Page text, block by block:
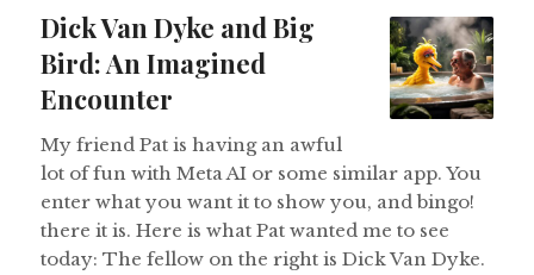
Dick Van Dyke and Big
Bird: An Imagined
Encounter
My friend Pat is having an awful
lot of fun with Meta AI or some similar app. You
enter what you want it to show you, and bingo!
there it is. Here is what Pat wanted me to see
today: The fellow on the right is Dick Van Dyke.